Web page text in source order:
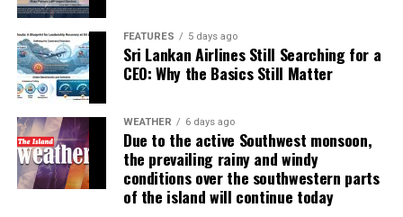
FEATURES 5 days ago
Sri Lankan Airlines Still Searching for a
CEO: Why the Basics Still Matter
WEATHER 6 days ago
Due to the active Southwest monsoon,
the prevailing rainy and windy
conditions over the southwestern parts
of the island will continue today